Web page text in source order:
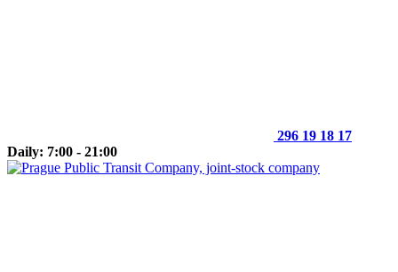
296 19 18 17
Daily: 7:00 - 21:00